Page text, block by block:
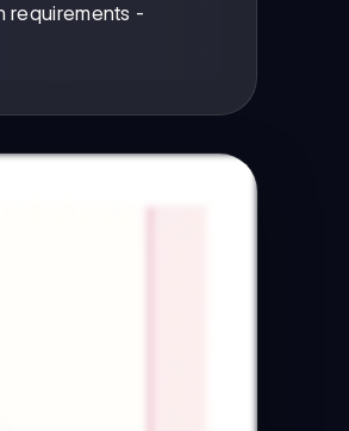
requirements -